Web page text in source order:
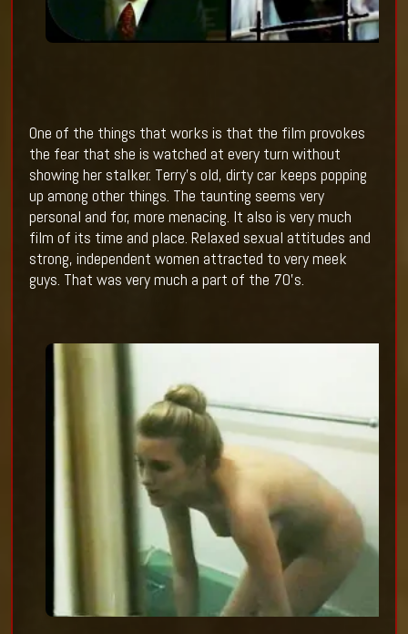
One of the things that works is that the film provokes
the fear that she is watched at every turn without
showing her stalker. Terry’s old, dirty car keeps popping
up among other things. The taunting seems very
personal and for, more menacing. It also is very much
film of its time and place. Relaxed sexual attitudes and
strong, independent women attracted to very meek
guys. That was very much a part of the 70’s.